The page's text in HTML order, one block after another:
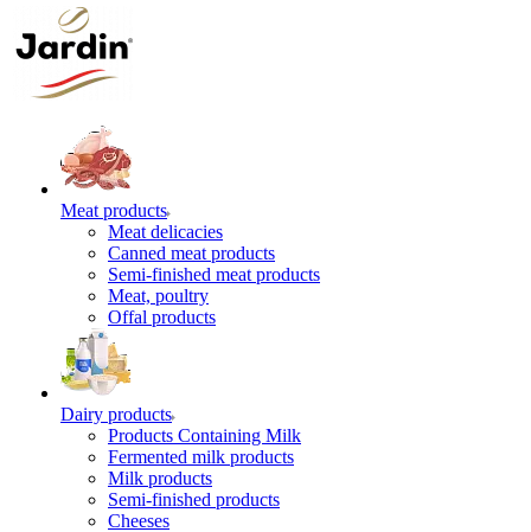
Meat products
Meat delicacies
Canned meat products
Semi-finished meat products
Meat, poultry
Offal products
Dairy products
Products Containing Milk
Fermented milk products
Milk products
Semi-finished products
Cheeses